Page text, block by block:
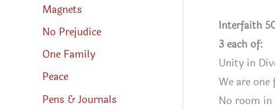
Magnets
No Prejudice
One Family
Peace
Pens & Journals
Interfaith
3 each of:
Unity in
We are
No room